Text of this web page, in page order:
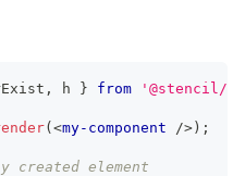
, h } from '@stencil/
(<my-component />) ;
created element